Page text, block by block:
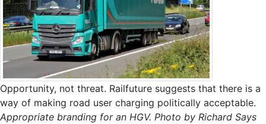
Opportunity, not threat. Railfuture suggests that there is a
way of making road user charging politically acceptable.
Appropriate branding for an HGV. Photo by Richard Says